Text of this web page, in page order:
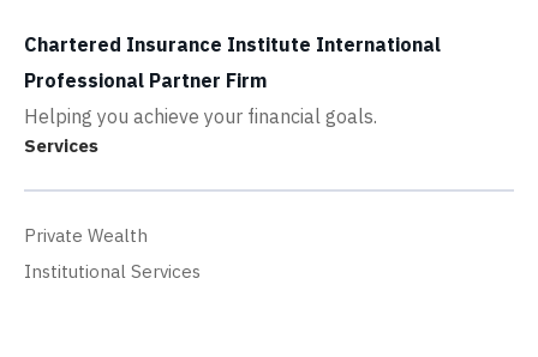
Chartered Insurance Institute International
Professional Partner Firm
Helping you achieve your financial goals.
Services
Private Wealth
Institutional Services